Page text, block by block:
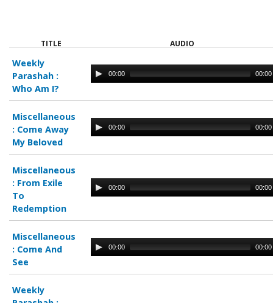
TITLE AUDIO
Weekly
Parashah :
Who Am I?
00:00 00:00
Miscellaneous
: Come Away
My Beloved
00:00 00:00
Miscellaneous
: From Exile
To
Redemption
00:00 00:00
Miscellaneous
: Come And
See
00:00 00:00
Weekly